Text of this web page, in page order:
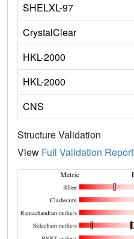
SHELXL-97
CrystalClear
HKL-2000
HKL-2000
CNS
Structure Validation
View Full Validation Report